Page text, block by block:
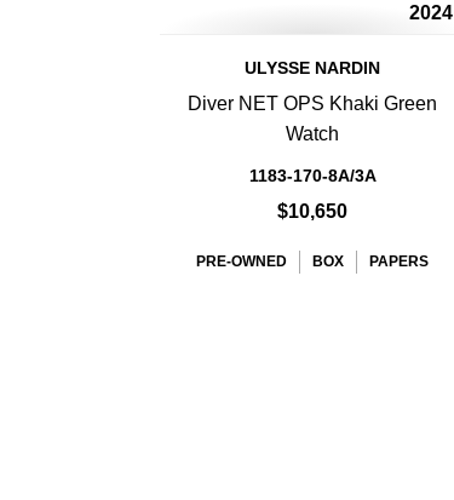
2024
ULYSSE NARDIN
Diver NET OPS Khaki Green
Watch
1183-170-8A/3A
$10,650
PRE-OWNED BOX PAPERS